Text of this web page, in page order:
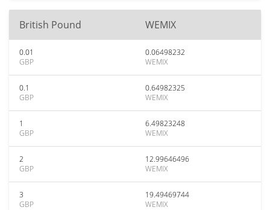
British Pound WEMIX
0.01
GBP
0.06498232
WEMIX
0.1
GBP
0.64982325
WEMIX
1
GBP
6.49823248
WEMIX
2
GBP
12.99646496
WEMIX
3
GBP
19.49469744
WEMIX